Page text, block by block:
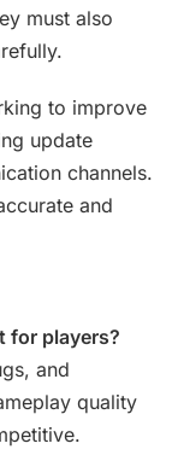
must also
to improve
update
channels.
and
for players?
and
quality